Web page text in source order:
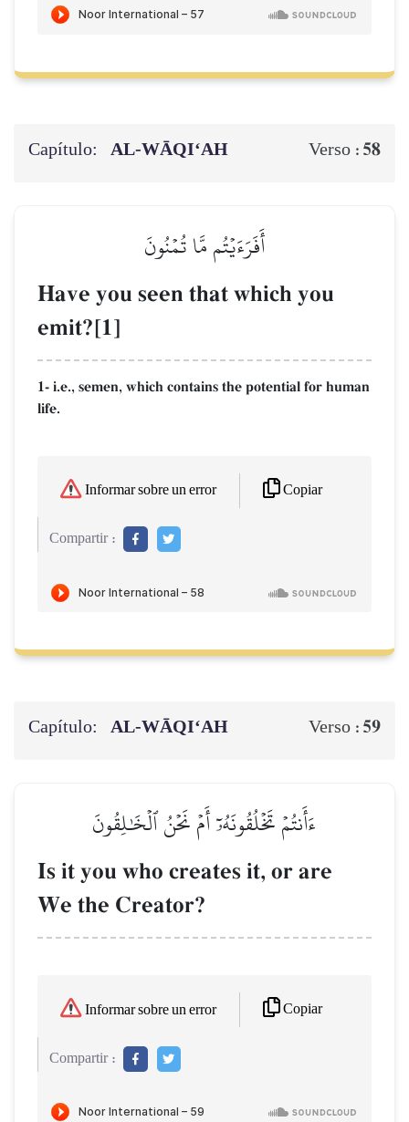
Capítulo: AL‑WĀQI‘AH Verso : 58
أَفَرَءَيۡتُم مَّا تُمۡنُونَ
Have you seen that which you
emit?[1]
1- i.e., semen, which contains the potential for human
life.
Informar sobre un error Copiar
Compartir :
Capítulo: AL‑WĀQI‘AH Verso : 59
ءَأَنتُمۡ تَخۡلُقُونَهُۥٓ أَمۡ نَحۡنُ ٱلۡخَٰلِقُونَ
Is it you who creates it, or are
We the Creator?
Informar sobre un error Copiar
Compartir :